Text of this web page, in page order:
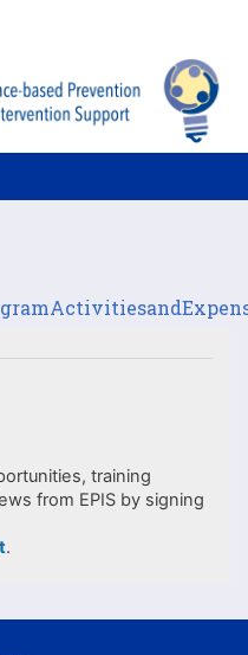
training
from EPIS by signing
.